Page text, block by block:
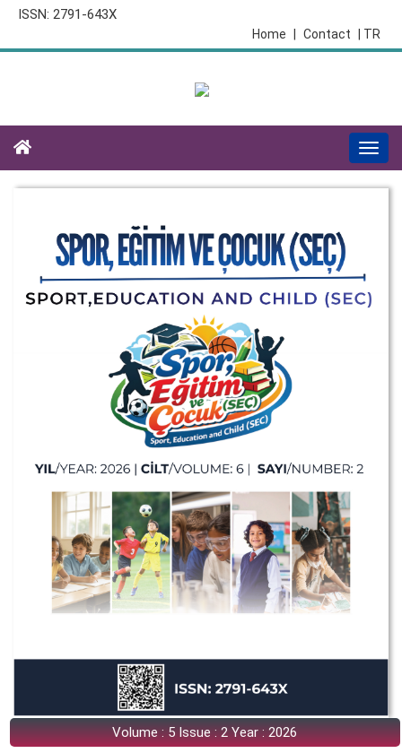
ISSN: 2791-643X
| TR
Contact
Home
Volume : 5 Issue : 2 Year : 2026